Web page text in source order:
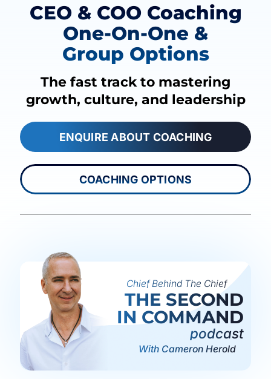
CEO & COO Coaching
One-On-One &
Group Options
The fast track to mastering
growth, culture, and leadership
ENQUIRE ABOUT COACHING
COACHING OPTIONS
Chief Behind The Chief
THE SECOND
IN COMMAND
podcast
With Cameron Herold